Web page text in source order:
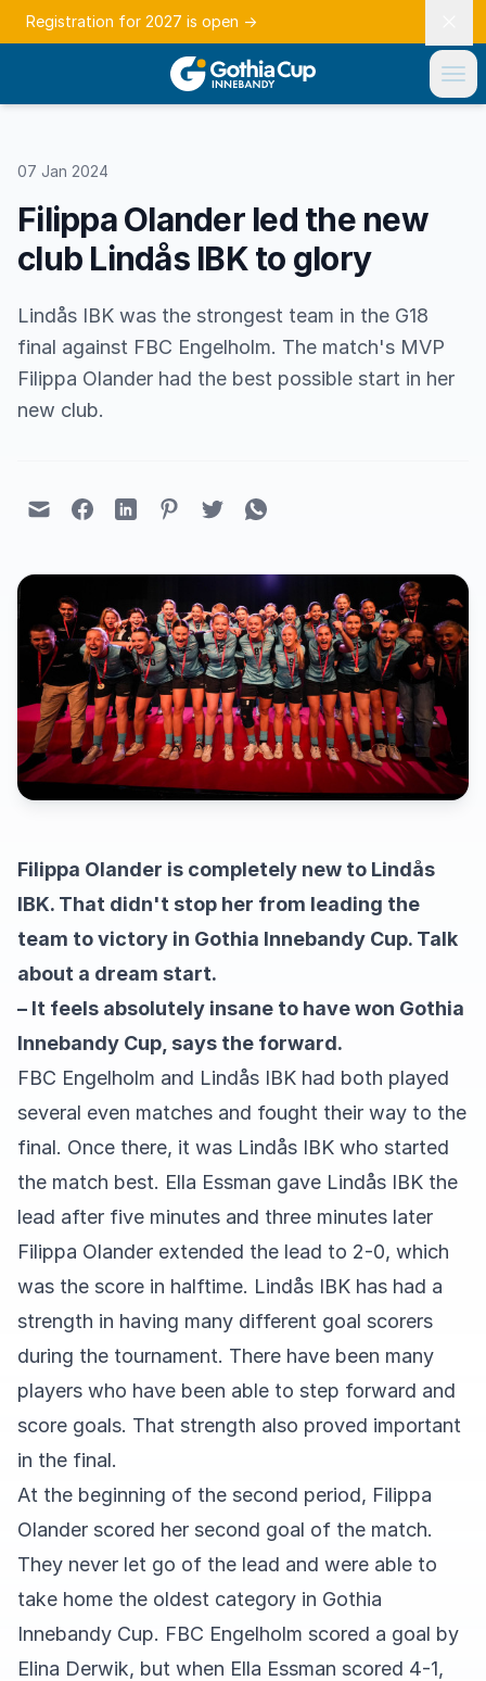
Registration for 2027 is open →
07 Jan 2024
Filippa Olander led the new
club Lindås IBK to glory
Lindås IBK was the strongest team in the G18
final against FBC Engelholm. The match's MVP
Filippa Olander had the best possible start in her
new club.
Filippa Olander is completely new to Lindås
IBK. That didn't stop her from leading the
team to victory in Gothia Innebandy Cup. Talk
about a dream start.
– It feels absolutely insane to have won Gothia
Innebandy Cup, says the forward.
FBC Engelholm and Lindås IBK had both played
several even matches and fought their way to the
final. Once there, it was Lindås IBK who started
the match best. Ella Essman gave Lindås IBK the
lead after five minutes and three minutes later
Filippa Olander extended the lead to 2-0, which
was the score in halftime. Lindås IBK has had a
strength in having many different goal scorers
during the tournament. There have been many
players who have been able to step forward and
score goals. That strength also proved important
in the final.
At the beginning of the second period, Filippa
Olander scored her second goal of the match.
They never let go of the lead and were able to
take home the oldest category in Gothia
Innebandy Cup. FBC Engelholm scored a goal by
Elina Derwik, but when Ella Essman scored 4-1,